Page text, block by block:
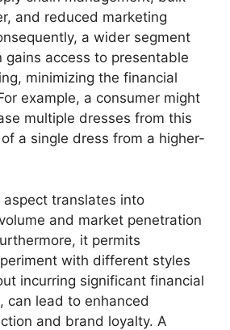
and reduced marketing
a wider segment
gains access to presentable
minimizing the financial
example, a consumer might
multiple dresses from this
a single dress from a higher-
translates into
and market penetration
it permits
with different styles
incurring significant financial
can lead to enhanced
and brand loyalty. A